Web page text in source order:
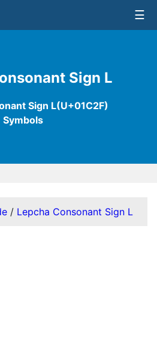
Sign L
Sign L(U+01C2F)
Symbols
☰
/ Lepcha Consonant Sign L